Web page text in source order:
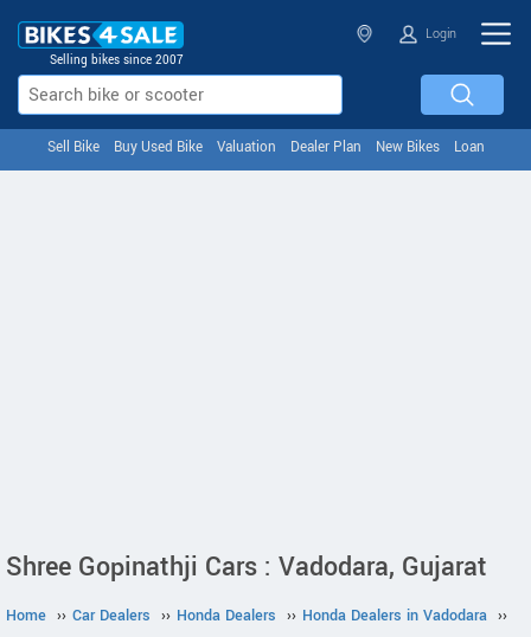
Selling bikes since 2007
Login
Sell Bike Buy Used Bike Valuation Dealer Plan New Bikes Loan
Shree Gopinathji Cars : Vadodara, Gujarat
Home ›› Car Dealers ›› Honda Dealers ›› Honda Dealers in Vadodara ››